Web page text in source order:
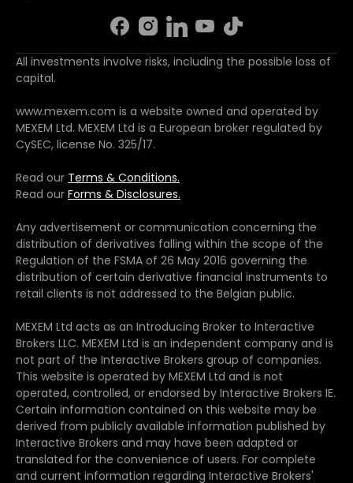
All investments involve risks, including the possible loss of
capital.
www.mexem.com is a website owned and operated by
MEXEM Ltd. MEXEM Ltd is a European broker regulated by
CySEC, license No. 325/17.
Read our Terms & Conditions.
Read our Forms & Disclosures.
Any advertisement or communication concerning the
distribution of derivatives falling within the scope of the
Regulation of the FSMA of 26 May 2016 governing the
distribution of certain derivative financial instruments to
retail clients is not addressed to the Belgian public.
MEXEM Ltd acts as an Introducing Broker to Interactive
Brokers LLC. MEXEM Ltd is an independent company and is
not part of the Interactive Brokers group of companies.
This website is operated by MEXEM Ltd and is not
operated, controlled, or endorsed by Interactive Brokers IE.
Certain information contained on this website may be
derived from publicly available information published by
Interactive Brokers and may have been adapted or
translated for the convenience of users. For complete
and current information regarding Interactive Brokers'